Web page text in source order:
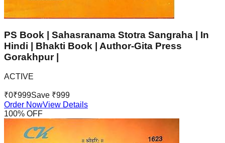
PS Book | Sahasranama Stotra Sangraha | In
Hindi | Bhakti Book | Author-Gita Press
Gorakhpur |
ACTIVE
₹0₹999Save ₹999
Order NowView Details
100% OFF